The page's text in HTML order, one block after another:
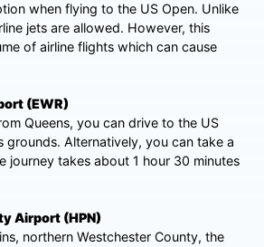
when flying to the US Open. Unlike
jets are allowed. However, this
of airline flights which can cause
(EWR)
Queens, you can drive to the US
grounds. Alternatively, you can take a
journey takes about 1 hour 30 minutes
Airport (HPN)
northern Westchester County, the